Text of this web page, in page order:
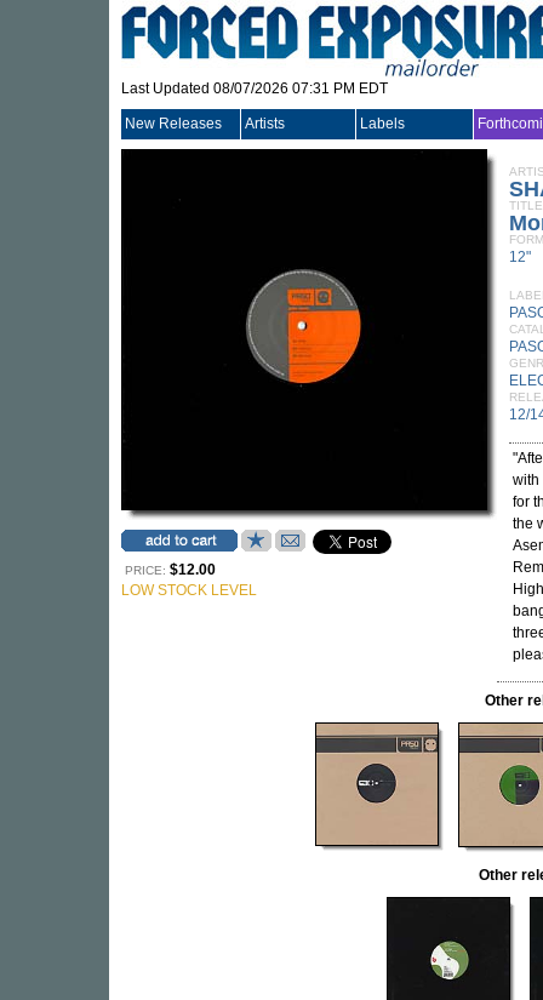
Last Updated 08/07/2026 07:31 PM EDT
New Releases Artists Labels
PRICE: $12.00
LOW STOCK LEVEL
TITLE
12"
12/
with
for
the
Other
Other